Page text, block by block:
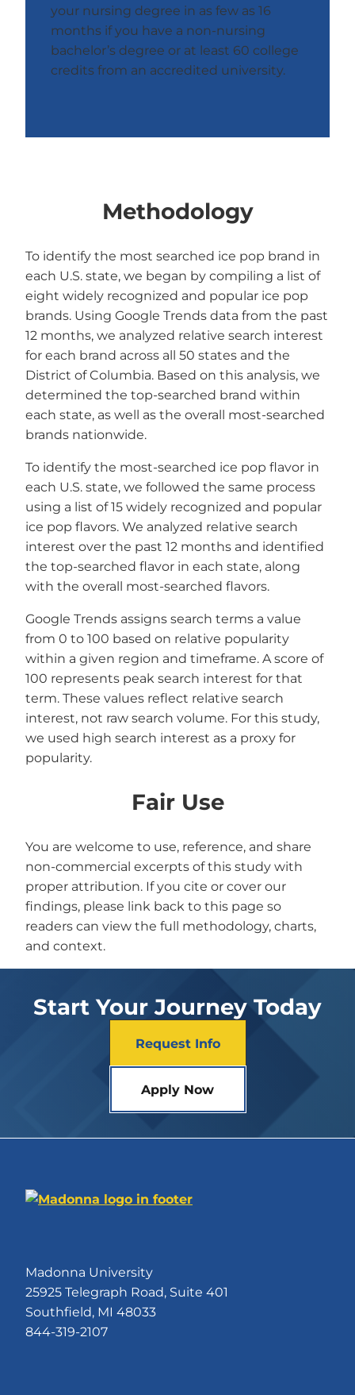
your nursing degree in as few as 16
months if you have a non-nursing
bachelor’s degree or at least 60 college
credits from an accredited university.
Methodology
To identify the most searched ice pop brand in
each U.S. state, we began by compiling a list of
eight widely recognized and popular ice pop
brands. Using Google Trends data from the past
12 months, we analyzed relative search interest
for each brand across all 50 states and the
District of Columbia. Based on this analysis, we
determined the top-searched brand within
each state, as well as the overall most-searched
brands nationwide.
To identify the most-searched ice pop flavor in
each U.S. state, we followed the same process
using a list of 15 widely recognized and popular
ice pop flavors. We analyzed relative search
interest over the past 12 months and identified
the top-searched flavor in each state, along
with the overall most-searched flavors.
Google Trends assigns search terms a value
from 0 to 100 based on relative popularity
within a given region and timeframe. A score of
100 represents peak search interest for that
term. These values reflect relative search
interest, not raw search volume. For this study,
we used high search interest as a proxy for
popularity.
Fair Use
You are welcome to use, reference, and share
non-commercial excerpts of this study with
proper attribution. If you cite or cover our
findings, please link back to this page so
readers can view the full methodology, charts,
and context.
Start Your Journey Today
Request Info
Apply Now
Madonna University
25925 Telegraph Road, Suite 401
Southfield, MI 48033
844-319-2107